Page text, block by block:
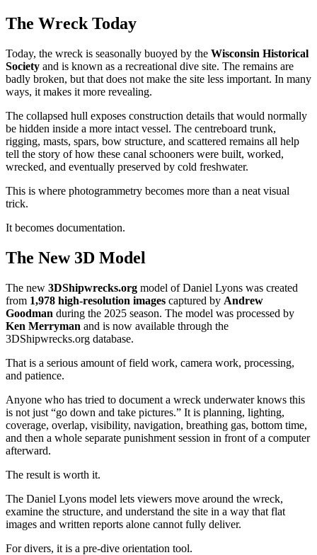
The Wreck Today
Today, the wreck is seasonally buoyed by the Wisconsin Historical
Society and is known as a recreational dive site. The remains are
badly broken, but that does not make the site less important. In many
ways, it makes it more revealing.
The collapsed hull exposes construction details that would normally
be hidden inside a more intact vessel. The centreboard trunk,
rigging, masts, spars, bow structure, and scattered remains all help
tell the story of how these canal schooners were built, worked,
wrecked, and eventually preserved by cold freshwater.
This is where photogrammetry becomes more than a neat visual
trick.
It becomes documentation.
The New 3D Model
The new 3DShipwrecks.org model of Daniel Lyons was created
from 1,978 high-resolution images captured by Andrew
Goodman during the 2025 season. The model was processed by
Ken Merryman and is now available through the
3DShipwrecks.org database.
That is a serious amount of field work, camera work, processing,
and patience.
Anyone who has tried to document a wreck underwater knows this
is not just “go down and take pictures.” It is planning, lighting,
coverage, overlap, visibility, navigation, breathing gas, bottom time,
and then a whole separate punishment session in front of a computer
afterward.
The result is worth it.
The Daniel Lyons model lets viewers move around the wreck,
examine the structure, and understand the site in a way that flat
images and written reports alone cannot fully deliver.
For divers, it is a pre-dive orientation tool.